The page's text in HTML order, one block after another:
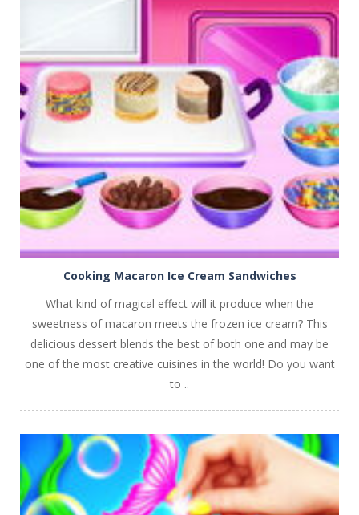
PLAY NOW!
Cooking Macaron Ice Cream Sandwiches
What kind of magical effect will it produce when the
sweetness of macaron meets the frozen ice cream? This
delicious dessert blends the best of both one and may be
one of the most creative cuisines in the world! Do you want
to ..